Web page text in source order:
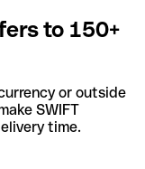
to 150+
or outside
SWIFT
time.